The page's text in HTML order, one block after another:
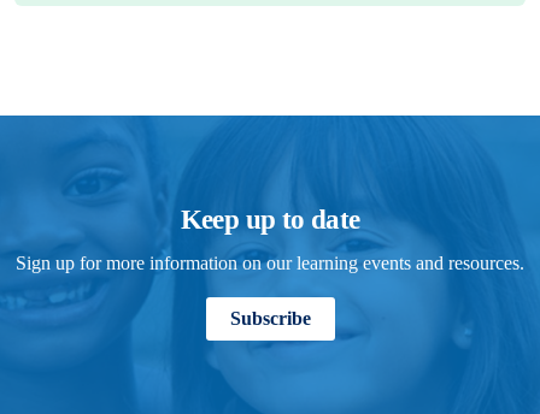
Keep up to date
Sign up for more information on our learning events and resources.
Subscribe